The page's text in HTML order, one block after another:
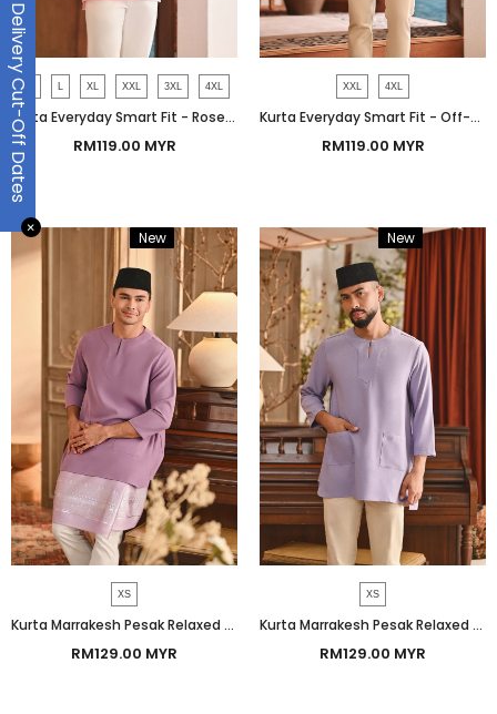
XL XXL 3XL 4XL
Kurta Everyday Smart Fit - Rose Shadow
RM119.00 MYR
XXL 4XL
Kurta Everyday Smart Fit - Off-White
RM119.00 MYR
New Bundle
XS
Kurta Marrakesh Pesak Relaxed Fit - Regal Orchid
RM129.00 MYR
New Bundle
XS
Kurta Marrakesh Pesak Relaxed Fit - Heirloom Lilac
RM129.00 MYR
✕
Delivery Cut-Off Dates